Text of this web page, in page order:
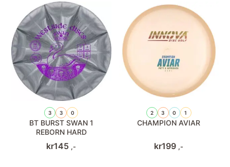
3 3 0
BT BURST SWAN 1
REBORN HARD
kr145 ,-
2 3 0 1
CHAMPION AVIAR
kr199 ,-